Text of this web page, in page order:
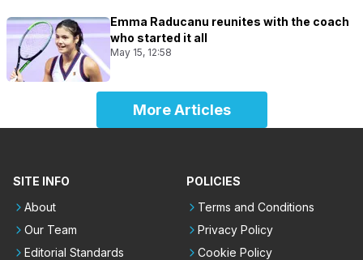
Emma Raducanu reunites with the coach
who started it all
May 15, 12:58
More Articles
SITE INFO
About
Our Team
Editorial Standards
POLICIES
Terms and Conditions
Privacy Policy
Cookie Policy